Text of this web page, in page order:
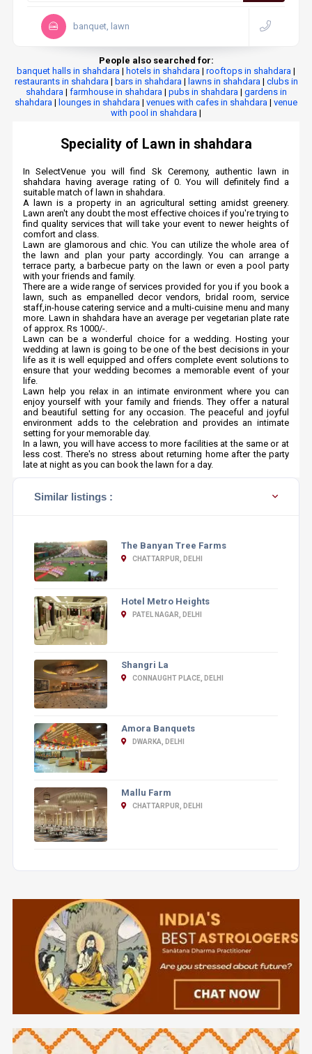
banquet, lawn
People also searched for:
banquet halls in shahdara | hotels in shahdara | rooftops in shahdara |
restaurants in shahdara| bars in shahdara| lawns in shahdara| clubs in
shahdara| farmhouse in shahdara| pubs in shahdara| gardens in
shahdara | lounges in shahdara | venues with cafes in shahdara | venue
with pool in shahdara |
Speciality of Lawn in shahdara
In SelectVenue you will find Sk Ceremony, authentic lawn in
shahdara having average rating of 0. You will definitely find a
suitable match of lawn in shahdara.
A lawn is a property in an agricultural setting amidst greenery.
Lawn aren't any doubt the most effective choices if you're trying to
find quality services that will take your event to newer heights of
comfort and class.
Lawn are glamorous and chic. You can utilize the whole area of
the lawn and plan your party accordingly. You can arrange a
terrace party, a barbecue party on the lawn or even a pool party
with your friends and family.
There are a wide range of services provided for you if you book a
lawn, such as empanelled decor vendors, bridal room, service
staff,in-house catering service and a multi-cuisine menu and many
more. Lawn in shahdara have an average per vegetarian plate rate
of approx. Rs 1000/-.
Lawn can be a wonderful choice for a wedding. Hosting your
wedding at lawn is going to be one of the best decisions in your
life as it is well equipped and offers complete event solutions to
ensure that your wedding becomes a memorable event of your
life.
Lawn help you relax in an intimate environment where you can
enjoy yourself with your family and friends. They offer a natural
and beautiful setting for any occasion. The peaceful and joyful
environment adds to the celebration and provides an intimate
setting for your memorable day.
In a lawn, you will have access to more facilities at the same or at
less cost. There's no stress about returning home after the party
late at night as you can book the lawn for a day.
Similar listings :
The Banyan Tree Farms
CHATTARPUR, DELHI
Hotel Metro Heights
PATEL NAGAR, DELHI
Shangri La
CONNAUGHT PLACE, DELHI
Amora Banquets
DWARKA, DELHI
Mallu Farm
CHATTARPUR, DELHI